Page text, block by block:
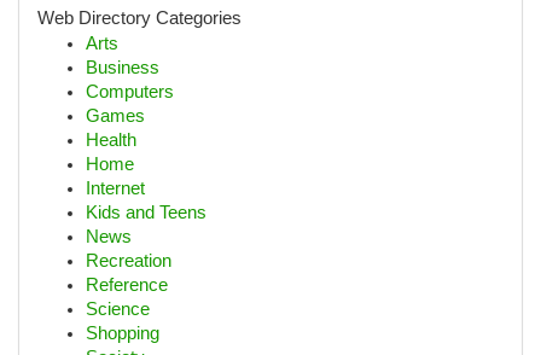
Web Directory Categories
Arts
Business
Computers
Games
Health
Home
Internet
Kids and Teens
News
Recreation
Reference
Science
Shopping